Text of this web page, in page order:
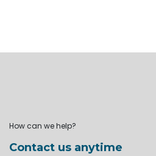
How can we help?
Contact us anytime